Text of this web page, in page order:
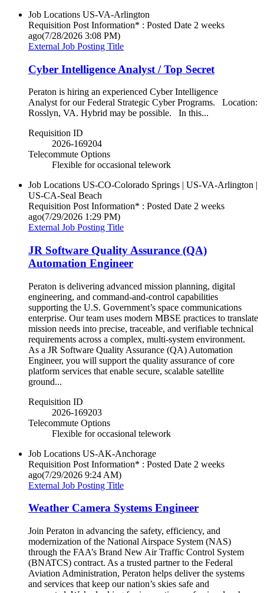
Job Locations US-VA-Arlington
Requisition Post Information* : Posted Date 2 weeks
ago(7/28/2026 3:08 PM)
External Job Posting Title
Cyber Intelligence Analyst / Top Secret
Peraton is hiring an experienced Cyber Intelligence
Analyst for our Federal Strategic Cyber Programs. Location:
Rosslyn, VA. Hybrid may be possible. In this...
Requisition ID
2026-169204
Telecommute Options
Flexible for occasional telework
Job Locations US-CO-Colorado Springs | US-VA-Arlington |
US-CA-Seal Beach
Requisition Post Information* : Posted Date 2 weeks
ago(7/29/2026 1:29 PM)
External Job Posting Title
JR Software Quality Assurance (QA)
Automation Engineer
Peraton is delivering advanced mission planning, digital
engineering, and command‑and‑control capabilities
supporting the U.S. Government’s space communications
enterprise. Our team uses modern MBSE practices to translate
mission needs into precise, traceable, and verifiable technical
requirements across a complex, multi‑system environment.
As a JR Software Quality Assurance (QA) Automation
Engineer, you will support the quality assurance of core
platform services that enable secure, scalable satellite
ground...
Requisition ID
2026-169203
Telecommute Options
Flexible for occasional telework
Job Locations US-AK-Anchorage
Requisition Post Information* : Posted Date 2 weeks
ago(7/29/2026 9:24 AM)
External Job Posting Title
Weather Camera Systems Engineer
Join Peraton in advancing the safety, efficiency, and
modernization of the National Airspace System (NAS)
through the FAA’s Brand New Air Traffic Control System
(BNATCS) contract. As a trusted partner to the Federal
Aviation Administration, Peraton helps deliver the systems
and services that keep our nation’s skies safe and